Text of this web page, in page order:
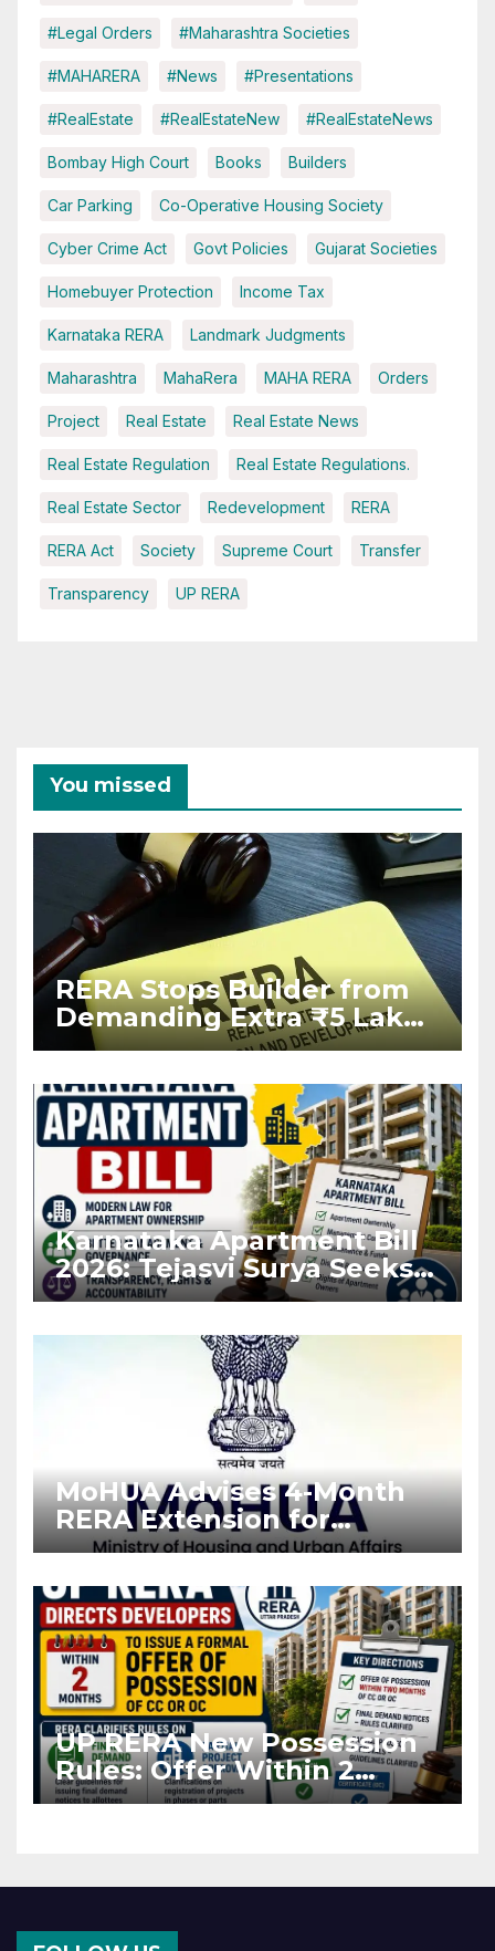
#Legal Orders #Maharashtra Societies
#MAHARERA #News #Presentations
#RealEstate #RealEstateNew #RealEstateNews
Bombay High Court Books Builders
Car Parking Co-Operative Housing Society
Cyber Crime Act Govt Policies Gujarat Societies
Homebuyer Protection Income Tax
Karnataka RERA Landmark Judgments
Maharashtra MahaRera MAHA RERA Orders
Project Real Estate Real Estate News
Real Estate Regulation Real Estate Regulations.
Real Estate Sector Redevelopment RERA
RERA Act Society Supreme Court Transfer
Transparency UP RERA
You missed
RERA Stops Builder from
Demanding Extra ₹5 Lakh
Before Flat Handover
Karnataka Apartment Bill
2026: Tejasvi Surya Seeks
Stronger RERA
MoHUA Advises 4-Month
RERA Extension for
Projects Affected by West
UP RERA New Possession
Rules: Offer Within 2
Months of CC or OC